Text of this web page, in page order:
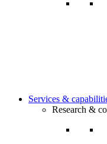
Services &
Research &